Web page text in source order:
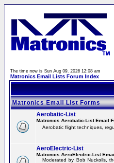
The time now is Sun Aug 09, 2026 12:08 am
Matronics Email Lists Forum Index
Matronics Email List Forms
Aerobatic-List
Matronics Aerobatic-List Email
Aerobatic flight techniques,
AeroElectric-List
Matronics AeroElectric-List
Moderated by Bob Nuckolls,